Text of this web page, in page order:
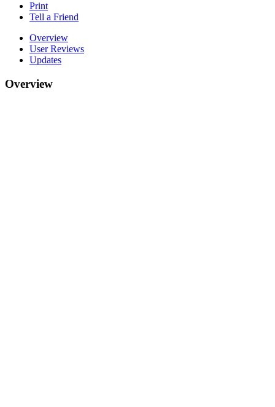
Print
Tell a Friend
Overview
User Reviews
Updates
Overview